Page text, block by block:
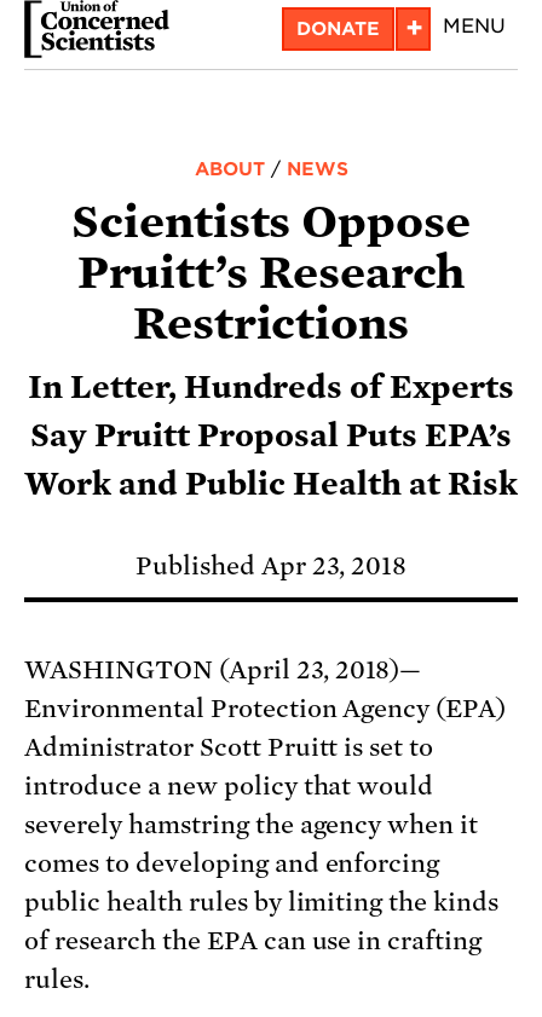
Skip
DONATE + MENU
ABOUT/ NEWS
Scientists Oppose
Pruitt’s Research
Restrictions
In Letter, Hundreds of Experts
Say Pruitt Proposal Puts EPA’s
Work and Public Health at Risk
Published Apr 23, 2018
WASHINGTON (April 23, 2018)—
Environmental Protection Agency (EPA)
Administrator Scott Pruitt is set to
introduce a new policy that would
severely hamstring the agency when it
comes to developing and enforcing
public health rules by limiting the kinds
of research the EPA can use in crafting
rules.